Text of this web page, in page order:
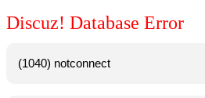
Discuz! Database Error
(1040) notconnect